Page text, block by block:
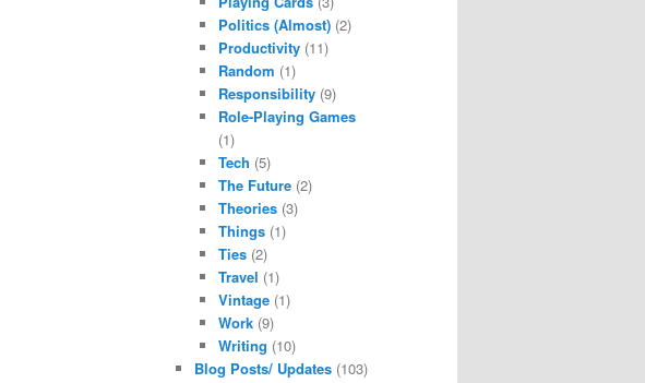
Politics (Almost) (2)
Productivity (11)
Random (1)
Responsibility (9)
Role-Playing Games
(1)
Tech (5)
The Future (2)
Theories (3)
Things (1)
Ties (2)
Travel (1)
Vintage (1)
Work (9)
Writing (10)
Blog Posts/ Updates(103)